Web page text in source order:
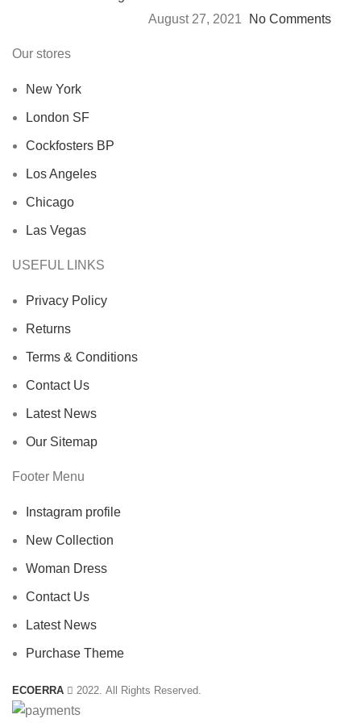
August 27, 2021 No Comments
Our stores
New York
London SF
Cockfosters BP
Los Angeles
Chicago
Las Vegas
USEFUL LINKS
Privacy Policy
Returns
Terms & Conditions
Contact Us
Latest News
Our Sitemap
Footer Menu
Instagram profile
New Collection
Woman Dress
Contact Us
Latest News
Purchase Theme
ECOERRA 2022. All Rights Reserved.